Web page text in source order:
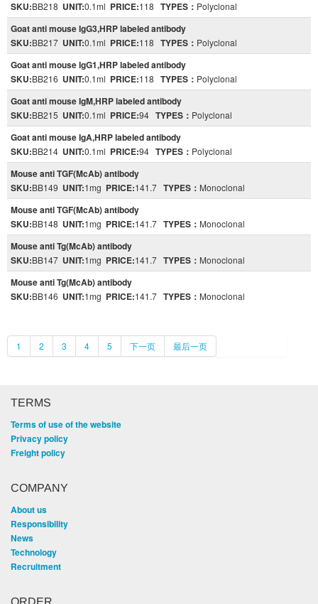
SKU:BB218 UNIT:0.1ml PRICE:118 TYPES： Polyclonal
Goat anti mouse IgG3,HRP labeled antibody
SKU:BB217 UNIT:0.1ml PRICE:118 TYPES： Polyclonal
Goat anti mouse IgG1,HRP labeled antibody
SKU:BB216 UNIT:0.1ml PRICE:118 TYPES： Polyclonal
Goat anti mouse IgM,HRP labeled antibody
SKU:BB215 UNIT:0.1ml PRICE:94 TYPES： Polyclonal
Goat anti mouse IgA,HRP labeled antibody
SKU:BB214 UNIT:0.1ml PRICE:94 TYPES： Polyclonal
Mouse anti TGF(McAb) antibody
SKU:BB149 UNIT:1mg PRICE:141.7 TYPES： Monoclonal
Mouse anti TGF(McAb) antibody
SKU:BB148 UNIT:1mg PRICE:141.7 TYPES： Monoclonal
Mouse anti Tg(McAb) antibody
SKU:BB147 UNIT:1mg PRICE:141.7 TYPES： Monoclonal
Mouse anti Tg(McAb) antibody
SKU:BB146 UNIT:1mg PRICE:141.7 TYPES： Monoclonal
1 2 3 4 5 下一页 最后一页
TERMS
Terms of use of the website
Privacy policy
Freight policy
COMPANY
About us
Responsibility
News
Technology
Recruitment
ORDER